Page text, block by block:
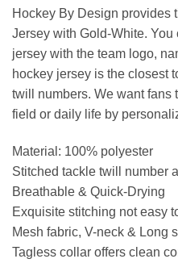
Hockey By Design provides
Jersey with Gold-White.
jersey with the team logo,
hockey jersey is the closest
twill numbers. We want fans
field or daily life by
Material: 100% polyester
Stitched tackle twill number
Breathable & Quick-Drying
Exquisite stitching not easy
Mesh fabric, V-neck & Long
Tagless collar offers clean